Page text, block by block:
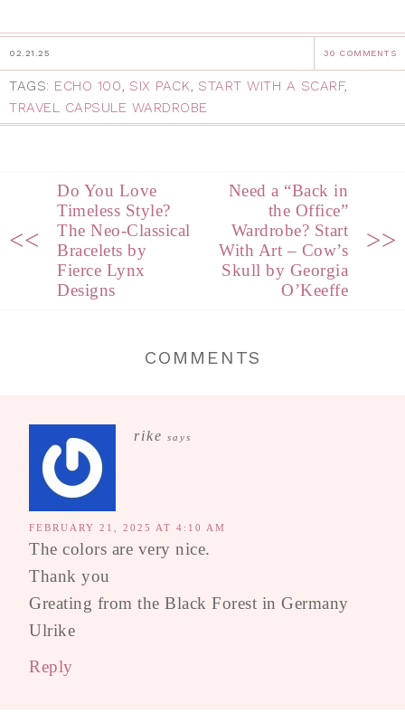
02.21.25 30 COMMENTS
TAGS: ECHO 100, SIX PACK, START WITH A SCARF,
TRAVEL CAPSULE WARDROBE
<<
Do You Love
Timeless Style?
The Neo-Classical
Bracelets by
Fierce Lynx
Designs
Need a “Back in
the Office”
Wardrobe? Start
With Art – Cow’s
Skull by Georgia
O’Keeffe
>>
COMMENTS
rike says
FEBRUARY 21, 2025 AT 4:10 AM
The colors are very nice.
Thank you
Greating from the Black Forest in Germany
Ulrike
Reply